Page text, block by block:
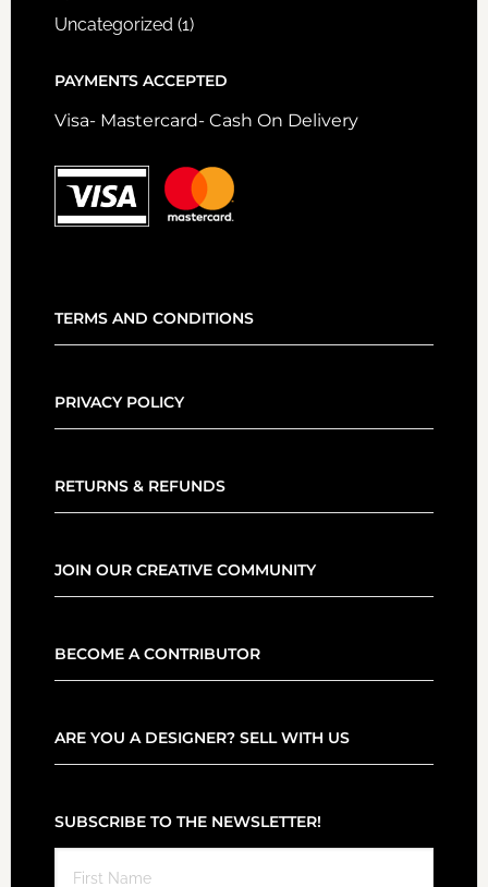
Uncategorized (1)
PAYMENTS ACCEPTED
Visa- Mastercard- Cash On Delivery
TERMS AND CONDITIONS
PRIVACY POLICY
RETURNS & REFUNDS
JOIN OUR CREATIVE COMMUNITY
BECOME A CONTRIBUTOR
ARE YOU A DESIGNER? SELL WITH US
SUBSCRIBE TO THE NEWSLETTER!